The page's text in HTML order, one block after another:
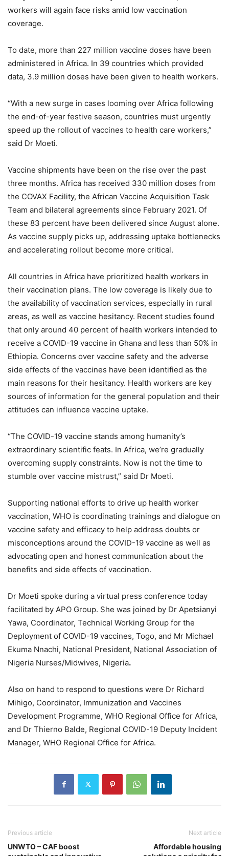
workers will again face risks amid low vaccination
coverage.
To date, more than 227 million vaccine doses have been
administered in Africa. In 39 countries which provided
data, 3.9 million doses have been given to health workers.
“With a new surge in cases looming over Africa following
the end-of-year festive season, countries must urgently
speed up the rollout of vaccines to health care workers,”
said Dr Moeti.
Vaccine shipments have been on the rise over the past
three months. Africa has received 330 million doses from
the COVAX Facility, the African Vaccine Acquisition Task
Team and bilateral agreements since February 2021. Of
these 83 percent have been delivered since August alone.
As vaccine supply picks up, addressing uptake bottlenecks
and accelerating rollout become more critical.
All countries in Africa have prioritized health workers in
their vaccination plans. The low coverage is likely due to
the availability of vaccination services, especially in rural
areas, as well as vaccine hesitancy. Recent studies found
that only around 40 percent of health workers intended to
receive a COVID-19 vaccine in Ghana and less than 50% in
Ethiopia. Concerns over vaccine safety and the adverse
side effects of the vaccines have been identified as the
main reasons for their hesitancy. Health workers are key
sources of information for the general population and their
attitudes can influence vaccine uptake.
“The COVID-19 vaccine stands among humanity’s
extraordinary scientific feats. In Africa, we’re gradually
overcoming supply constraints. Now is not the time to
stumble over vaccine mistrust,” said Dr Moeti.
Supporting national efforts to drive up health worker
vaccination, WHO is coordinating trainings and dialogue on
vaccine safety and efficacy to help address doubts or
misconceptions around the COVID-19 vaccine as well as
advocating open and honest communication about the
benefits and side effects of vaccination.
Dr Moeti spoke during a virtual press conference today
facilitated by APO Group. She was joined by Dr Apetsianyi
Yawa, Coordinator, Technical Working Group for the
Deployment of COVID-19 vaccines, Togo, and Mr Michael
Ekuma Nnachi, National President, National Association of
Nigeria Nurses/Midwives, Nigeria.
Also on hand to respond to questions were Dr Richard
Mihigo, Coordinator, Immunization and Vaccines
Development Programme, WHO Regional Office for Africa,
and Dr Thierno Balde, Regional COVID-19 Deputy Incident
Manager, WHO Regional Office for Africa.
Previous article
UNWTO – CAF boost
Next article
Affordable housing